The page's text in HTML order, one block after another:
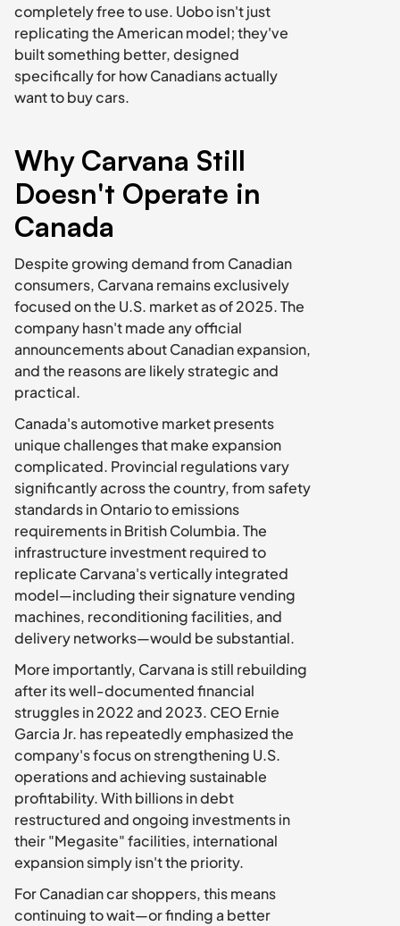
completely free to use. Uobo isn't just
replicating the American model; they've
built something better, designed
specifically for how Canadians actually
want to buy cars.
Why Carvana Still
Doesn't Operate in
Canada
Despite growing demand from Canadian
consumers, Carvana remains exclusively
focused on the U.S. market as of 2025. The
company hasn't made any official
announcements about Canadian expansion,
and the reasons are likely strategic and
practical.
Canada's automotive market presents
unique challenges that make expansion
complicated. Provincial regulations vary
significantly across the country, from safety
standards in Ontario to emissions
requirements in British Columbia. The
infrastructure investment required to
replicate Carvana's vertically integrated
model—including their signature vending
machines, reconditioning facilities, and
delivery networks—would be substantial.
More importantly, Carvana is still rebuilding
after its well-documented financial
struggles in 2022 and 2023. CEO Ernie
Garcia Jr. has repeatedly emphasized the
company's focus on strengthening U.S.
operations and achieving sustainable
profitability. With billions in debt
restructured and ongoing investments in
their "Megasite" facilities, international
expansion simply isn't the priority.
For Canadian car shoppers, this means
continuing to wait—or finding a better